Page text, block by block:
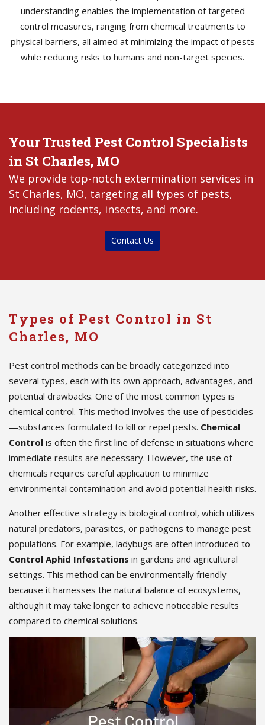
understanding enables the implementation of targeted
control measures, ranging from chemical treatments to
physical barriers, all aimed at minimizing the impact of pests
while reducing risks to humans and non-target species.
Your Trusted Pest Control Specialists
in St Charles, MO
We provide top-notch extermination services in
St Charles, MO, targeting all types of pests,
including rodents, insects, and more.
Contact Us
Types of Pest Control in St
Charles, MO
Pest control methods can be broadly categorized into
several types, each with its own approach, advantages, and
potential drawbacks. One of the most common types is
chemical control. This method involves the use of pesticides
—substances formulated to kill or repel pests. Chemical
Control is often the first line of defense in situations where
immediate results are necessary. However, the use of
chemicals requires careful application to minimize
environmental contamination and avoid potential health risks.
Another effective strategy is biological control, which utilizes
natural predators, parasites, or pathogens to manage pest
populations. For example, ladybugs are often introduced to
Control Aphid Infestations in gardens and agricultural
settings. This method can be environmentally friendly
because it harnesses the natural balance of ecosystems,
although it may take longer to achieve noticeable results
compared to chemical solutions.